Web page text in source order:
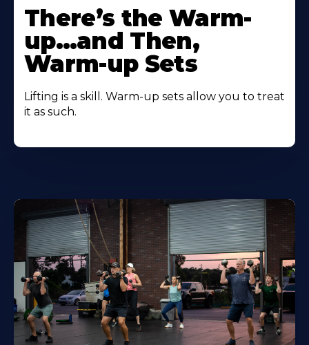
There’s the Warm-
up…and Then,
Warm-up Sets
Lifting is a skill. Warm-up sets allow you to treat
it as such.